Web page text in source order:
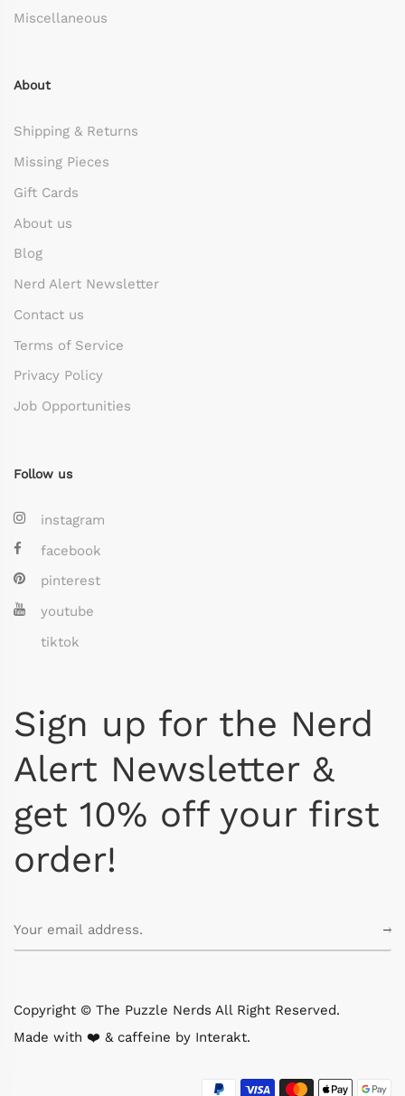
Miscellaneous
About
Shipping & Returns
Missing Pieces
Gift Cards
About us
Blog
Nerd Alert Newsletter
Contact us
Terms of Service
Privacy Policy
Job Opportunities
Follow us
instagram
facebook
pinterest
youtube
tiktok
Sign up for the Nerd
Alert Newsletter &
get 10% off your first
order!
Copyright © The Puzzle Nerds All Right Reserved.
Made with ❤️ & caffeine by Interakt.